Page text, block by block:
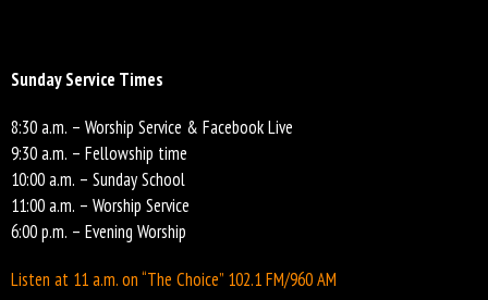
Sunday Service Times
8:30 a.m. – Worship Service & Facebook Live
9:30 a.m. – Fellowship time
10:00 a.m. – Sunday School
11:00 a.m. – Worship Service
6:00 p.m. – Evening Worship
Listen at 11 a.m. on “The Choice” 102.1 FM/960 AM